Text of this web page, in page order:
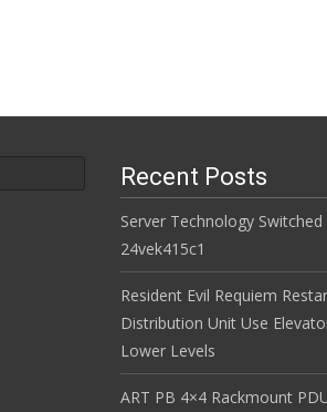
Recent Posts
Server Technology Switched
24vek415c1
Resident Evil Requiem
Distribution Unit Use
Lower Levels
ART PB 4×4 Rackmount